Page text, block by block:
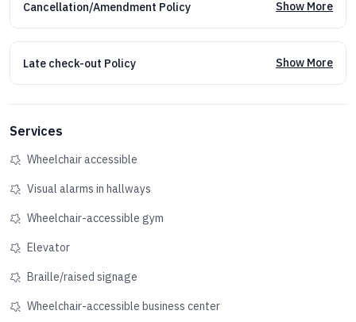
Cancellation/Amendment Policy Show More
Late check-out Policy Show More
Services
Wheelchair accessible
Visual alarms in hallways
Wheelchair-accessible gym
Elevator
Braille/raised signage
Wheelchair-accessible business center